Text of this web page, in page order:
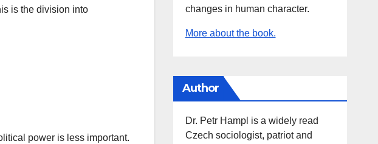
is the division into
power is less important.
changes in human character.
More about the book.
Author
Dr. Petr Hampl is a widely read
Czech sociologist, patriot and